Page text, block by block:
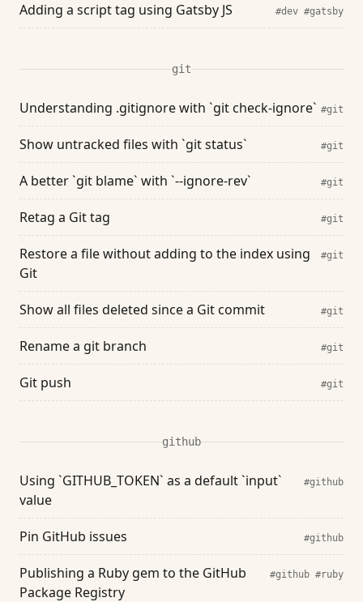
Adding a script tag using Gatsby JS #dev #gatsby
git
Understanding .gitignore with `git check-ignore` #git
Show untracked files with `git status` #git
A better `git blame` with `--ignore-rev` #git
Retag a Git tag #git
Restore a file without adding to the index using
Git
#git
Show all files deleted since a Git commit #git
Rename a git branch #git
Git push #git
github
Using `GITHUB_TOKEN` as a default `input`
value
#github
Pin GitHub issues #github
Publishing a Ruby gem to the GitHub
Package Registry
#github #ruby